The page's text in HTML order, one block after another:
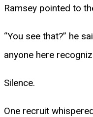
Ramsey pointed to
“You see that?” he
anyone here
Silence.
One recruit